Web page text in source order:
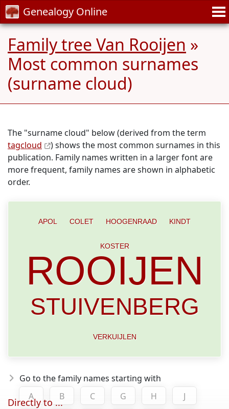
Genealogy Online
Family tree Van Rooijen »
Most common surnames
(surname cloud)
The "surname cloud" below (derived from the term
tagcloud
) shows the most common surnames in this
publication. Family names written in a larger font are
more frequent, family names are shown in alphabetic
order.
APOL COLET HOOGENRAAD KINDT
KOSTER
ROOIJEN
STUIVENBERG
VERKUIJLEN
Go to the family names starting with
A
B C G H
J
Directly to ...